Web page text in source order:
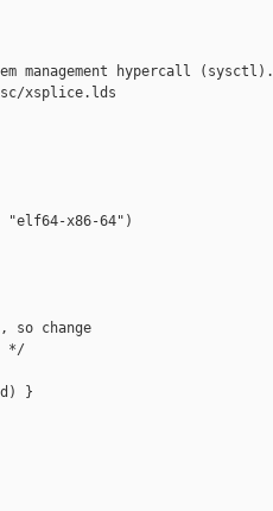
management hypercall (sysctl).
xsplice.lds
"elf64-x86-64")
change
*/
}